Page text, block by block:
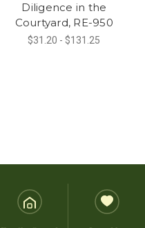
Diligence in the
Courtyard, RE-950
$31.20 - $131.25